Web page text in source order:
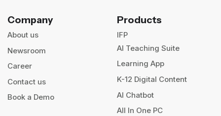
Company
About us
Newsroom
Career
Contact us
Book a Demo
Products
IFP
AI Teaching Suite
Learning App
K-12 Digital Content
AI Chatbot
All In One PC